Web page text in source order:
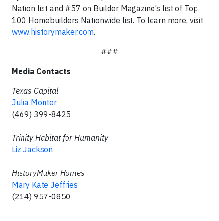
Nation list and #57 on Builder Magazine’s list of Top
100 Homebuilders Nationwide list. To learn more, visit
www.historymaker.com.
###
Media Contacts
Texas Capital
Julia Monter
(469) 399-8425
Trinity Habitat for Humanity
Liz Jackson
HistoryMaker Homes
Mary Kate Jeffries
(214) 957-0850